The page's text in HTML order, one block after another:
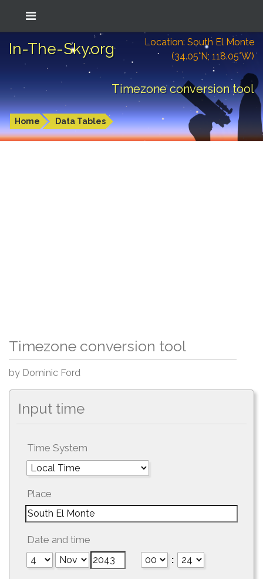
In-The-Sky.org
Location: South El Monte
(34.05°N; 118.05°W)
Timezone conversion tool
Home Data Tables
Timezone conversion tool
by Dominic Ford
Input time
Time System
Place
Date and time
: